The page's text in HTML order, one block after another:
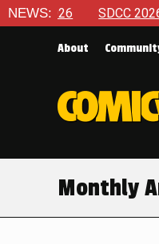
NEWS:
SDCC 2026: The Road
About
Monthly